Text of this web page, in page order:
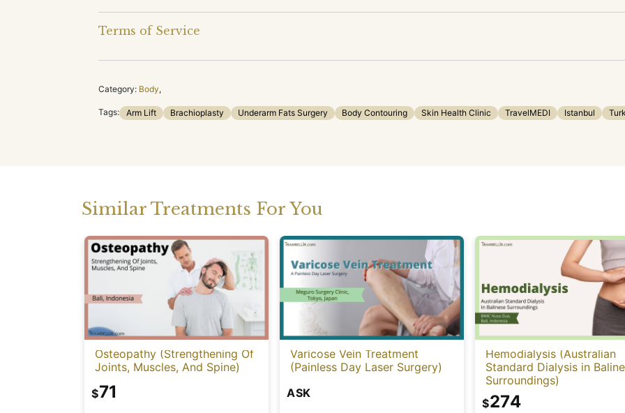
Terms of Service
Category: Body,
Tags: Arm Lift Brachioplasty Underarm Fats Surgery Body Contouring Skin Health Clinic TravelMEDI Istanbul
Similar Treatments For You
Osteopathy (Strengthening Of
Joints, Muscles, And Spine)
$71
Varicose Vein Treatment
(Painless Day Laser Surgery)
ASK
Hemodialysis (Australian
Standard Dialysis in
Surroundings)
$274